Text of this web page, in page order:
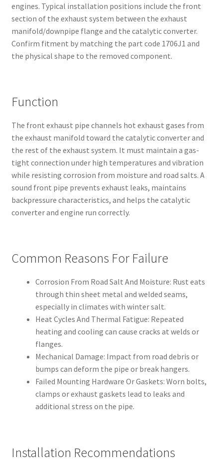
engines. Typical installation positions include the front
section of the exhaust system between the exhaust
manifold/downpipe flange and the catalytic converter.
Confirm fitment by matching the part code 1706J1 and
the physical shape to the removed component.
Function
The front exhaust pipe channels hot exhaust gases from
the exhaust manifold toward the catalytic converter and
the rest of the exhaust system. It must maintain a gas-
tight connection under high temperatures and vibration
while resisting corrosion from moisture and road salts. A
sound front pipe prevents exhaust leaks, maintains
backpressure characteristics, and helps the catalytic
converter and engine run correctly.
Common Reasons For Failure
Corrosion From Road Salt And Moisture: Rust eats
through thin sheet metal and welded seams,
especially in climates with winter salt.
Heat Cycles And Thermal Fatigue: Repeated
heating and cooling can cause cracks at welds or
flanges.
Mechanical Damage: Impact from road debris or
bumps can deform the pipe or break hangers.
Failed Mounting Hardware Or Gaskets: Worn bolts,
clamps or exhaust gaskets lead to leaks and
additional stress on the pipe.
Installation Recommendations